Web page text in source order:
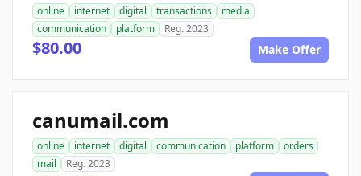
online internet digital transactions
media
communication
platform Reg. 2023
$80.00 Make Offer
canumail.com
online internet digital communication platform
orders
mail
Reg. 2023